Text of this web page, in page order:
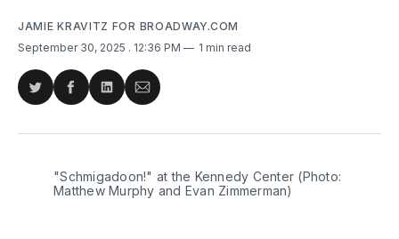
JAMIE KRAVITZ FOR BROADWAY.COM
September 30, 2025 . 12:36 PM 1 min read
Share
Twitter
Share
Facebook
Share
LinkedIn
Share
Email
"Schmigadoon!" at the Kennedy Center (Photo:
Matthew Murphy and Evan Zimmerman)